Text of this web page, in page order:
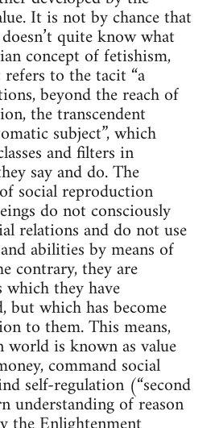
It is not by chance that
quite know what
concept of fetishism,
to the tacit “a
beyond the reach of
the transcendent
subject”, which
and filters in
say and do. The
social reproduction
do not consciously
relations and do not use
abilities by means of
contrary, they are
which they have
but which has become
to them. This means,
is known as value
command social
self-regulation (“second
understanding of reason